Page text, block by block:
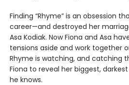
Finding “Rhyme” is an obsession
career—and destroyed her
Asa Kodiak. Now Fiona and Asa
tensions aside and work together
Rhyme is watching, and catching
Fiona to reveal her biggest,
he knows.